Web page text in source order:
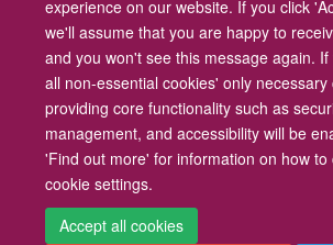
experience on our website. If you click
we'll assume that you are happy to
and you won't see this message again.
all non-essential cookies' only necessary
providing core functionality such as
management, and accessibility will be
'Find out more' for information on how to
cookie settings.
Accept all cookies